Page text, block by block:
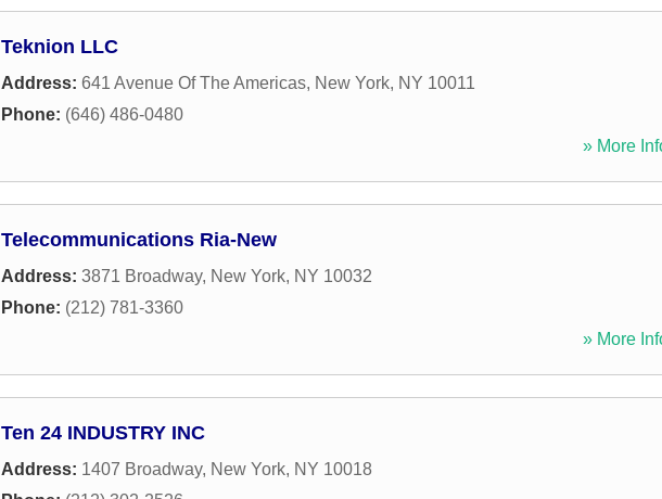
Teknion LLC
Address: 641 Avenue Of The Americas, New York, NY 10011
Phone: (646) 486-0480
» More
Telecommunications Ria-New
Address: 3871 Broadway, New York, NY 10032
Phone: (212) 781-3360
» More
Ten 24 INDUSTRY INC
Address: 1407 Broadway, New York, NY 10018